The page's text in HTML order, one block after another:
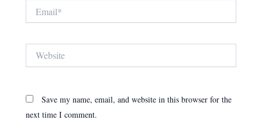
Save my name, email, and website in this browser for the
next time I comment.